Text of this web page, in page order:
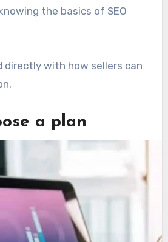
the basics of SEO
directly with how sellers can
a plan